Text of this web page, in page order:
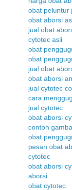
obat peluntur
obat aborsi
jual obat
cytotec asli
obat
obat
jual obat
obat aborsi
jual cytotec
cara
jual cytotec
obat aborsi
contoh
obat
pesan obat
cytotec
obat aborsi
aborsi
obat cytotec